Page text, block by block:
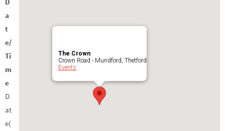
The Crown
Crown Road - Mundford, Thetford
Events
a
t
e/
Ti
m
e
D
at
e(